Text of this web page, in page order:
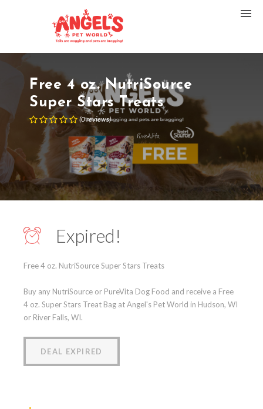
Free 4 oz. NutriSource
Super Stars Treats
(0reviews)
Expired!
Free 4 oz. NutriSource Super Stars Treats
Buy any NutriSource or PureVita Dog Food and receive a Free
4 oz. Super Stars Treat Bag at Angel's Pet World in Hudson, WI
or River Falls, WI.
DEAL EXPIRED